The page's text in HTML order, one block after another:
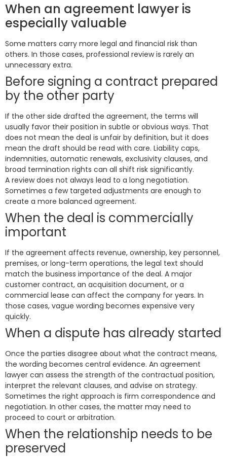
When an agreement lawyer is
especially valuable
Some matters carry more legal and financial risk than
others. In those cases, professional review is rarely an
unnecessary extra.
Before signing a contract prepared
by the other party
If the other side drafted the agreement, the terms will
usually favor their position in subtle or obvious ways. That
does not mean the deal is unfair by definition, but it does
mean the draft should be read with care. Liability caps,
indemnities, automatic renewals, exclusivity clauses, and
broad termination rights can all shift risk significantly.
A review does not always lead to a long negotiation.
Sometimes a few targeted adjustments are enough to
create a more balanced agreement.
When the deal is commercially
important
If the agreement affects revenue, ownership, key personnel,
premises, or long-term operations, the legal text should
match the business importance of the deal. A major
customer contract, an acquisition document, or a
commercial lease can affect the company for years. In
those cases, vague wording becomes expensive very
quickly.
When a dispute has already started
Once the parties disagree about what the contract means,
the wording becomes central evidence. An agreement
lawyer can assess the strength of the contractual position,
interpret the relevant clauses, and advise on strategy.
Sometimes the right approach is firm correspondence and
negotiation. In other cases, the matter may need to
proceed to court or arbitration.
When the relationship needs to be
preserved